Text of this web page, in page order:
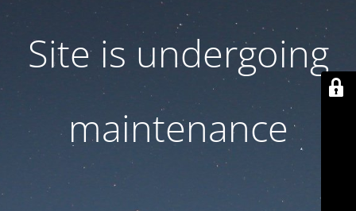
Site is undergoing
maintenance